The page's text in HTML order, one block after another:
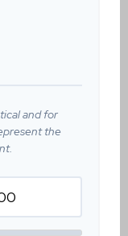
and for
the